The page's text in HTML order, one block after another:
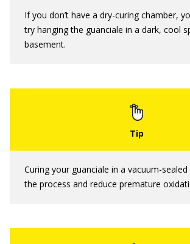
If you don’t have a dry-curing chamber,
try hanging the guanciale in a dark, cool
basement.
Curing your guanciale in a vacuum-
the process and reduce premature